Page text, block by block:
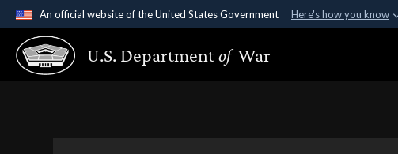
An official website of the United States Government Here's how you know
Official websites use .gov
A.gov website belongs to an official government organization
U.S. Departmentof War